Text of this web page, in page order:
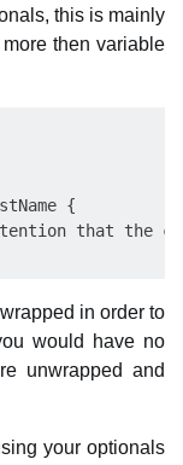
this is mainly
then variable
{
that the
in order to
would have no
unwrapped and
your optionals